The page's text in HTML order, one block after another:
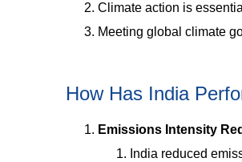
Climate action is
Meeting global climate
How Has India
Emissions Intensity
India reduced